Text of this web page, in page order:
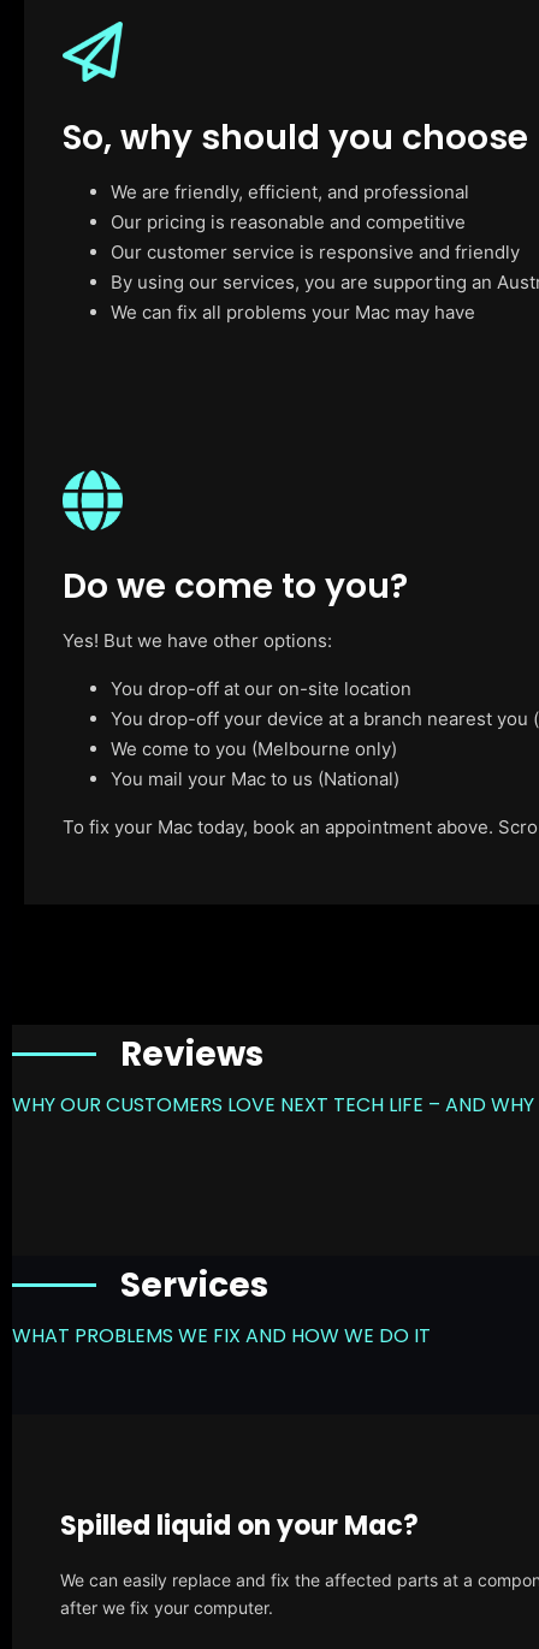
So, why should you choose
We are friendly, efficient, and professional
Our pricing is reasonable and competitive
Our customer service is responsive and friendly
By using our services, you are supporting an
We can fix all problems your Mac may have
Do we come to you?
Yes! But we have other options:
You drop-off at our on-site location
You drop-off your device at a branch nearest
We come to you (Melbourne only)
You mail your Mac to us (National)
To fix your Mac today, book an appointment above.
Reviews
WHY OUR CUSTOMERS LOVE NEXT TECH LIFE – AND
Services
WHAT PROBLEMS WE FIX AND HOW WE DO IT
Spilled liquid on your Mac?
We can easily replace and fix the affected parts at a
after we fix your computer.